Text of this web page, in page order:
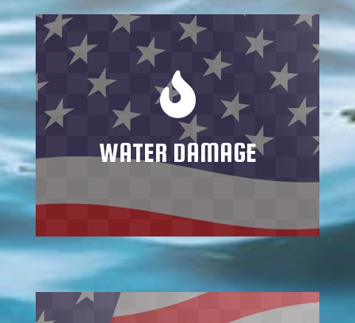
WATER DAMAGE
Mitigating water and flood damage
requires trained specialists who know how
to address all potential consequences and
repercussions
Learn More